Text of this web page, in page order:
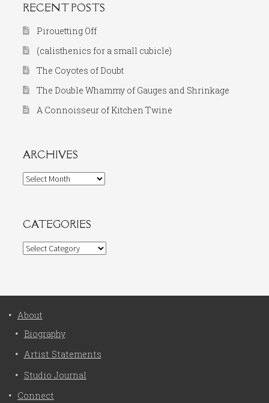
RECENT POSTS
Pirouetting Off
(calisthenics for a small cubicle)
The Coyotes of Doubt
The Double Whammy of Gauges and Shrinkage
A Connoisseur of Kitchen Twine
ARCHIVES
Archives
CATEGORIES
Categories
About
Biography
Artist Statements
Studio Journal
Connect